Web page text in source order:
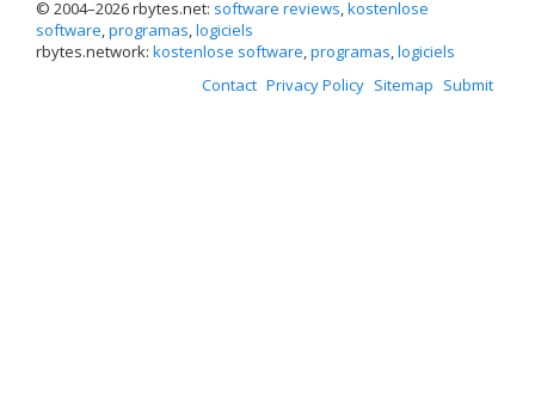
© 2004–2026 rbytes.net: software reviews,kostenlose
software,programas,logiciels
rbytes.network: kostenlose software,programas,logiciels
Contact Privacy Policy Sitemap Submit